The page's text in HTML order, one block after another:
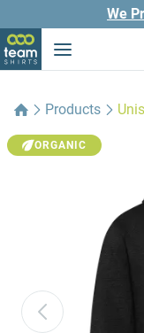
We
Products
ORGANIC